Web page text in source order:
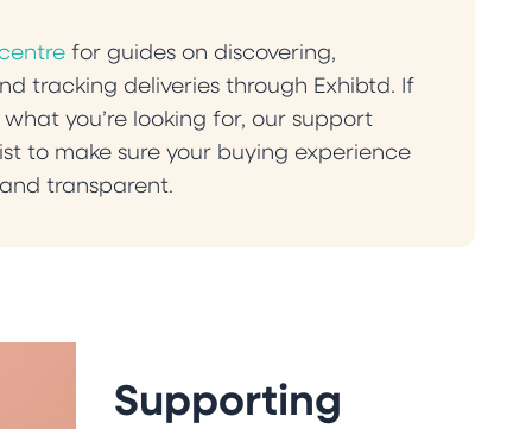
for guides on discovering,
tracking deliveries through Exhibtd. If
you’re looking for, our support
to make sure your buying experience
transparent.
Supporting